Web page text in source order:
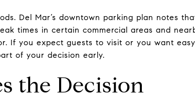
Del Mar’s downtown parking plan notes
times in certain commercial areas and
If you expect guests to visit or you want
of your decision early.
the Decision